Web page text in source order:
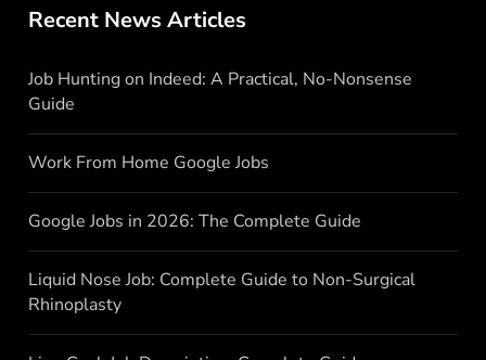
Recent News Articles
Job Hunting on Indeed: A Practical, No-Nonsense
Guide
Work From Home Google Jobs
Google Jobs in 2026: The Complete Guide
Liquid Nose Job: Complete Guide to Non-Surgical
Rhinoplasty